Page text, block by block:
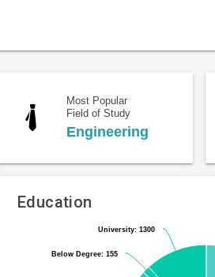
Most Popular
Field of Study
Engineering
Education
graphic.Below Degree: 155
Below Degree: 155
University: 1300
University: 1300